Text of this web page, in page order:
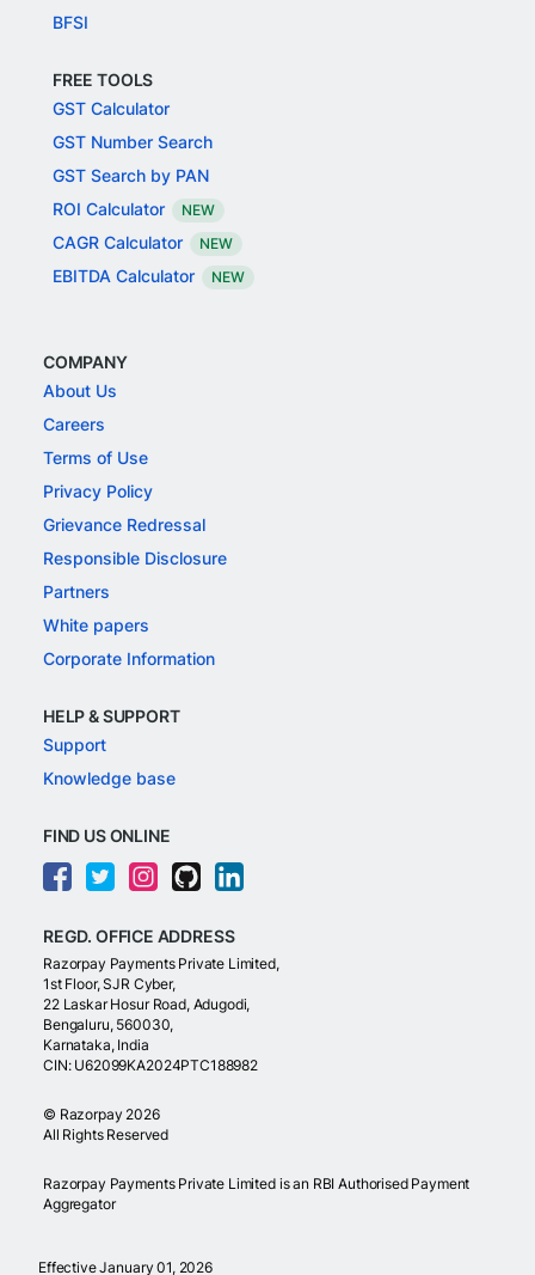
BFSI
FREE TOOLS
GST Calculator
GST Number Search
GST Search by PAN
ROI Calculator
NEW
CAGR Calculator NEW
EBITDA Calculator NEW
COMPANY
About Us
Careers
Terms of Use
Privacy Policy
Grievance Redressal
Responsible Disclosure
Partners
White papers
Corporate Information
HELP & SUPPORT
Support
Knowledge base
FIND US ONLINE
REGD. OFFICE ADDRESS
Razorpay Payments Private Limited,
1st Floor, SJR Cyber,
22 Laskar Hosur Road, Adugodi,
Bengaluru, 560030,
Karnataka, India
CIN: U62099KA2024PTC188982
© Razorpay 2026
All Rights Reserved
Razorpay Payments Private Limited is an RBI Authorised Payment
Aggregator
Effective January 01, 2026